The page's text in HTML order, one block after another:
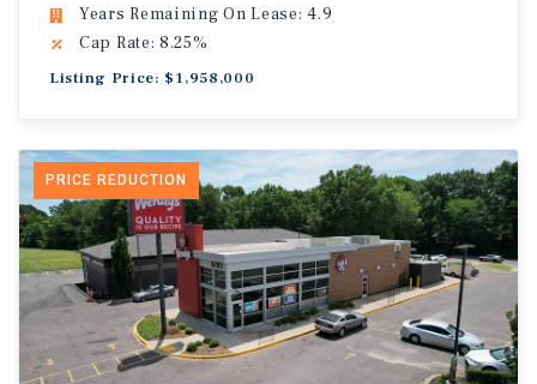
Years Remaining On Lease: 4.9
Cap Rate: 8.25%
Listing Price: $1,958,000
PRICE REDUCTION